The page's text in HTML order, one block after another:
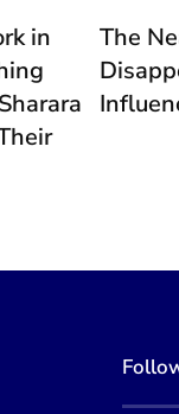
in
The